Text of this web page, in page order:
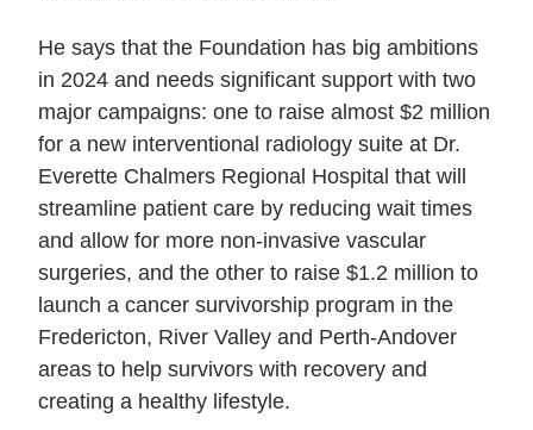
He says that the Foundation has big ambitions
in 2024 and needs significant support with two
major campaigns: one to raise almost $2 million
for a new interventional radiology suite at Dr.
Everette Chalmers Regional Hospital that will
streamline patient care by reducing wait times
and allow for more non-invasive vascular
surgeries, and the other to raise $1.2 million to
launch a cancer survivorship program in the
Fredericton, River Valley and Perth-Andover
areas to help survivors with recovery and
creating a healthy lifestyle.